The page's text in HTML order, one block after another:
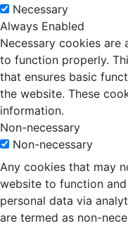
Necessary
Always Enabled
Necessary cookies
to function properly.
that ensures basic
the website. These
information.
Non-necessary
Non-necessary
Any cookies that may
website to function
personal data via
are termed as non-